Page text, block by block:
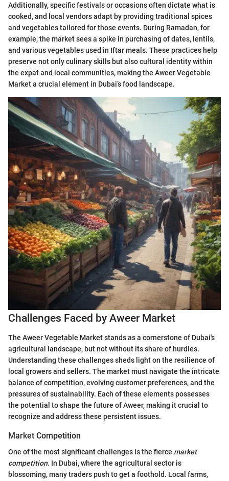
Additionally, specific festivals or occasions often dictate what is
cooked, and local vendors adapt by providing traditional spices
and vegetables tailored for those events. During Ramadan, for
example, the market sees a spike in purchasing of dates, lentils,
and various vegetables used in Iftar meals. These practices help
preserve not only culinary skills but also cultural identity within
the expat and local communities, making the Aweer Vegetable
Market a crucial element in Dubai’s food landscape.
Challenges Faced by Aweer Market
The Aweer Vegetable Market stands as a cornerstone of Dubai's
agricultural landscape, but not without its share of hurdles.
Understanding these challenges sheds light on the resilience of
local growers and sellers. The market must navigate the intricate
balance of competition, evolving customer preferences, and the
pressures of sustainability. Each of these elements possesses
the potential to shape the future of Aweer, making it crucial to
recognize and address these persistent issues.
Market Competition
One of the most significant challenges is the fierce market
competition. In Dubai, where the agricultural sector is
blossoming, many traders push to get a foothold. Local farms,